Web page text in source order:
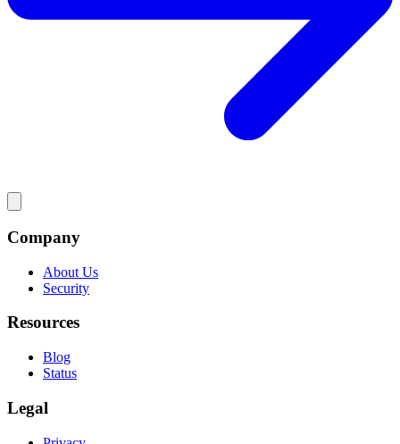
Company
About Us
Security
Resources
Blog
Status
Legal